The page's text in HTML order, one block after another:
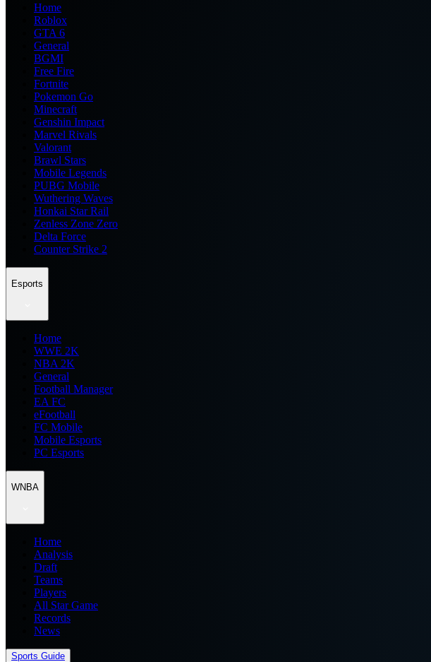
Home
Roblox
GTA 6
General
BGMI
Free Fire
Fortnite
Pokemon Go
Minecraft
Genshin Impact
Marvel Rivals
Valorant
Brawl Stars
Mobile Legends
PUBG Mobile
Wuthering Waves
Honkai Star Rail
Zenless Zone Zero
Delta Force
Counter Strike 2
Esports
Home
WWE 2K
NBA 2K
General
Football Manager
EA FC
eFootball
FC Mobile
Mobile Esports
PC Esports
WNBA
Home
Analysis
Draft
Teams
Players
All Star Game
Records
News
Sports Guide